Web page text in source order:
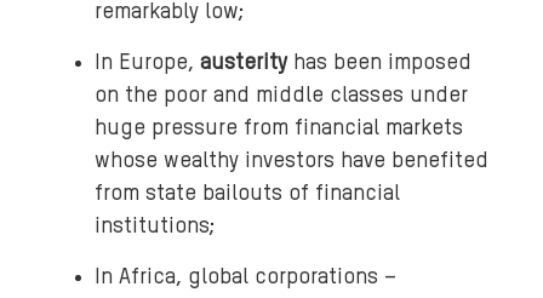
remarkably low;
In Europe, austerityhas been imposed
on the poor and middle classes under
huge pressure from financial markets
whose wealthy investors have benefited
from state bailouts of financial
institutions;
In Africa, global corporations –